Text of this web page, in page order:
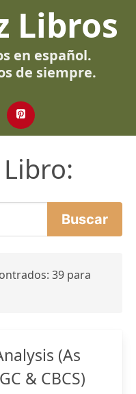
Libros
en español.
de siempre.
39 para
(As
& CBCS) 